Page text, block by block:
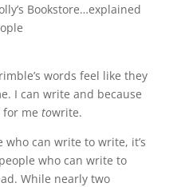
Bookstore…explained
words feel like they
I can write and because
me towrite.
can write to write, it’s
who can write to
While nearly two